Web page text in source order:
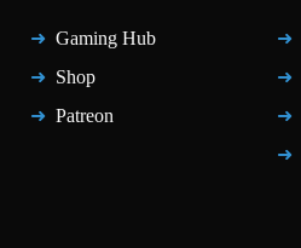
Gaming Hub
Shop
Patreon